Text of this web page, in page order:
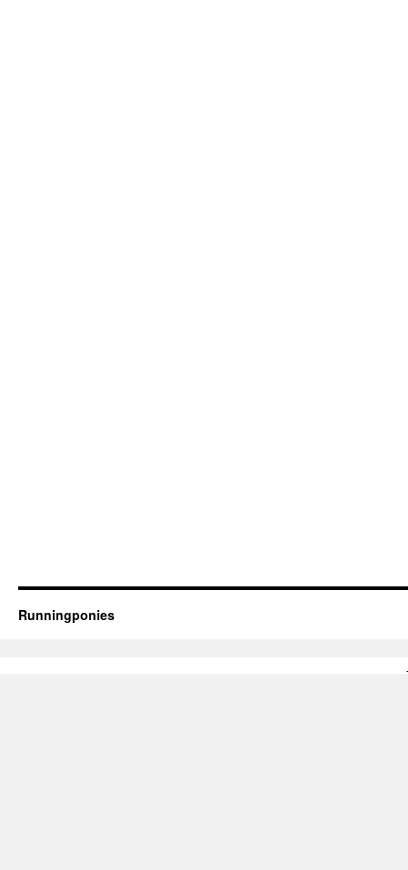
Runningponies